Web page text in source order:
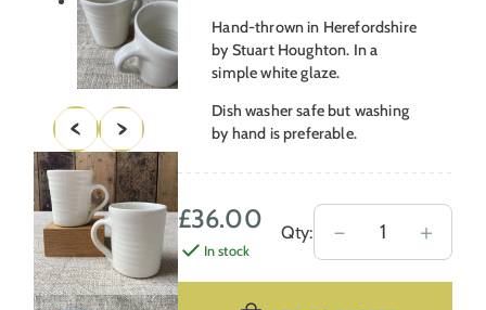
Hand-thrown in Herefordshire
by Stuart Houghton. In a
simple white glaze.
Dish washer safe but washing
by hand is preferable.
£36.00
In stock
Qty: －
Stuart
Houghton
Cups
＋